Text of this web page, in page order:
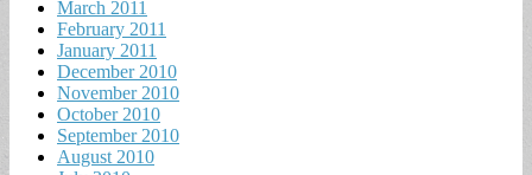
March 2011
February 2011
January 2011
December 2010
November 2010
October 2010
September 2010
August 2010